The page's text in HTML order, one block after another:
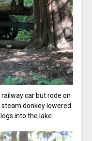
car but rode on
donkey lowered
into the lake.